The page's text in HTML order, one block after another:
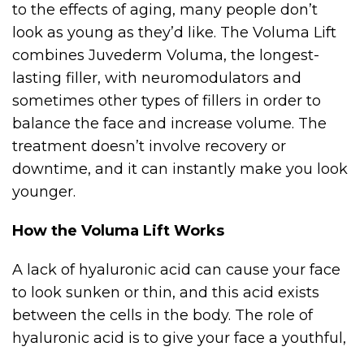
to the effects of aging, many people don’t
look as young as they’d like. The Voluma Lift
combines Juvederm Voluma, the longest-
lasting filler, with neuromodulators and
sometimes other types of fillers in order to
balance the face and increase volume. The
treatment doesn’t involve recovery or
downtime, and it can instantly make you look
younger.
How the Voluma Lift Works
A lack of hyaluronic acid can cause your face
to look sunken or thin, and this acid exists
between the cells in the body. The role of
hyaluronic acid is to give your face a youthful,